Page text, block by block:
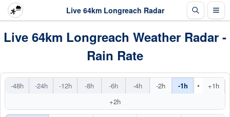
Live 64km Longreach Radar
Live 64km Longreach Weather Radar -
Rain Rate
-48h -24h -12h -8h -6h -4h -2h -1h •
+1h
+2h